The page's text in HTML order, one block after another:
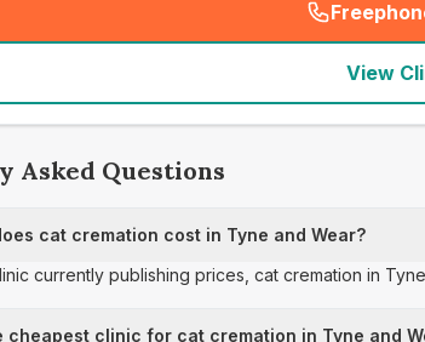
(
View
Asked Questions
cat cremation cost in Tyne and Wear?
currently publishing prices, cat cremation in
cheapest clinic for cat cremation in Tyne and